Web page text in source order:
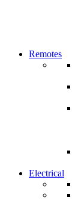
Remotes
Electrical